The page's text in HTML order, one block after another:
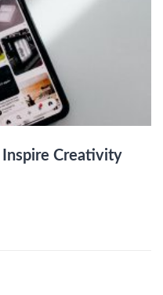
Creativity